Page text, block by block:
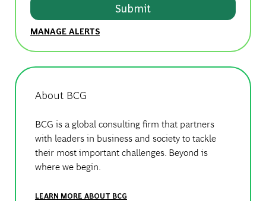
Submit
MANAGE ALERTS
About BCG
BCG is a global consulting firm that partners
with leaders in business and society to tackle
their most important challenges. Beyond is
where we begin.
LEARN MORE ABOUT BCG